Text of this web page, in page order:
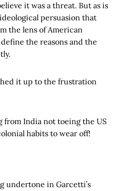
it was a threat. But as is
persuasion that
the lens of American
the reasons and the
it up to the frustration
from India not toeing the US
habits to wear off!
undertone in Garcetti’s